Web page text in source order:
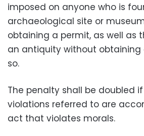
imposed on anyone who is
archaeological site or
obtaining a permit, as well as
an antiquity without
so.
The penalty shall be doubled
violations referred to are
act that violates morals.